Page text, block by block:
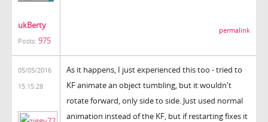
ukBerty
Posts: 975
permalink
05/05/2016
15:15:28
As it happens, I just experienced this too - tried to
KF animate an object tumbling, but it wouldn't
rotate forward, only side to side. Just used normal
animation instead of the KF, but if restarting fixes it